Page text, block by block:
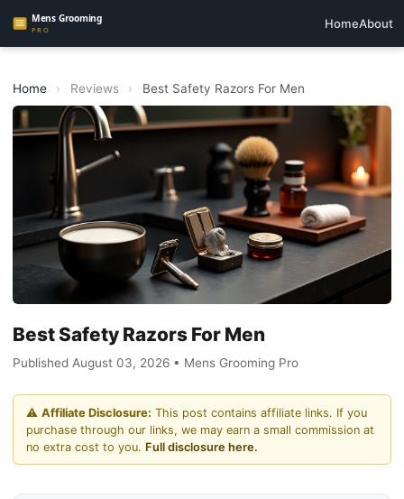
HomeAbout
Home › Reviews › Best Safety Razors For Men
Best Safety Razors For Men
Published August 03, 2026 • Mens Grooming Pro
⚠️ Affiliate Disclosure: This post contains affiliate links. If you
purchase through our links, we may earn a small commission at
no extra cost to you. Full disclosure here.